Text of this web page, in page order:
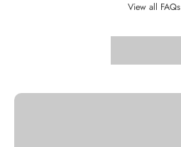
View all FAQs